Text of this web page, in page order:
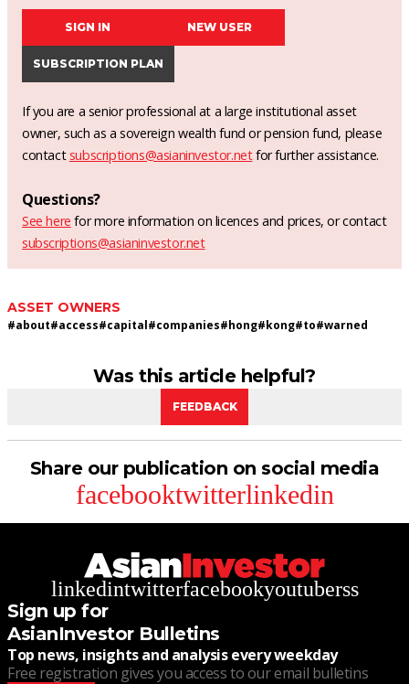
SIGN IN NEW USER
SUBSCRIPTION PLAN
If you are a senior professional at a large institutional asset
owner, such as a sovereign wealth fund or pension fund, please
contact subscriptions@asianinvestor.netfor further assistance.
Questions?
See here for more information on licences and prices, or contact
subscriptions@asianinvestor.net
ASSET OWNERS
#about#access#capital#companies#hong#kong#to#warned
Was this article helpful?
FEEDBACK
Share our publication on social media
facebooktwitterlinkedin
linkedintwitterfacebookyoutuberss
Sign up for
AsianInvestor Bulletins
Top news, insights and analysis every weekday
Free registration gives you access to our email bulletins